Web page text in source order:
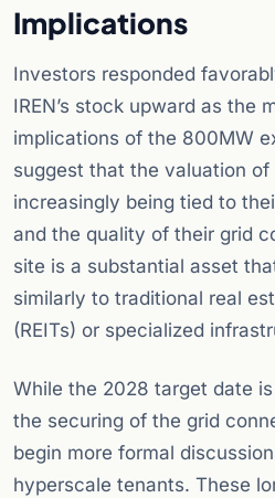
Implications
Investors responded
IREN’s stock upward as the
implications of the 800MW
suggest that the valuation of
increasingly being tied to
and the quality of their grid
site is a substantial asset
similarly to traditional real
(REITs) or specialized
While the 2028 target date
the securing of the grid
begin more formal
hyperscale tenants. These